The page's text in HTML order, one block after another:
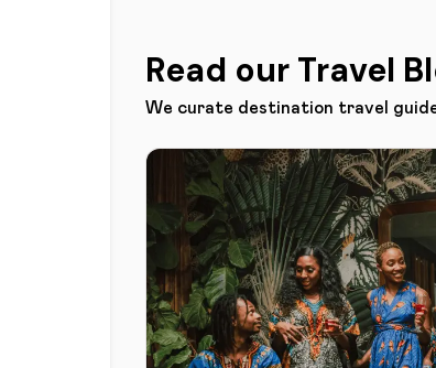
Read our Travel
We curate destination travel